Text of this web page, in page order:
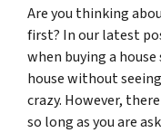
Are you thinking
first? In our latest
when buying a
house without
crazy. However,
so long as you are